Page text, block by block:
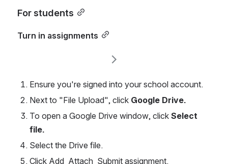
For students
Turn in assignments
Ensure you're signed into your school account.
Next to "File Upload", click Google Drive.
To open a Google Drive window, click Select
file.
Select the Drive file.
Click Add  Attach  Submit assignment.